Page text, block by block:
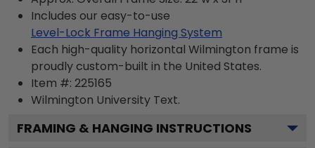
Includes our easy-to-use
Level-Lock Frame Hanging System
Each high-quality horizontal Wilmington frame is
proudly custom-built in the United States.
Item #: 225165
Wilmington University Text.
FRAMING & HANGING INSTRUCTIONS